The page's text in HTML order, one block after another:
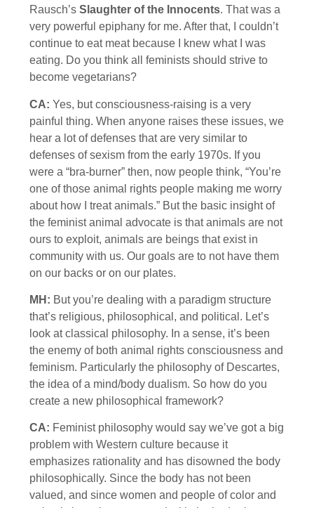
Rausch’s Slaughter of the Innocents. That was a
very powerful epiphany for me. After that, I couldn’t
continue to eat meat because I knew what I was
eating. Do you think all feminists should strive to
become vegetarians?
CA: Yes, but consciousness-raising is a very
painful thing. When anyone raises these issues, we
hear a lot of defenses that are very similar to
defenses of sexism from the early 1970s. If you
were a “bra-burner” then, now people think, “You’re
one of those animal rights people making me worry
about how I treat animals.” But the basic insight of
the feminist animal advocate is that animals are not
ours to exploit, animals are beings that exist in
community with us. Our goals are to not have them
on our backs or on our plates.
MH: But you’re dealing with a paradigm structure
that’s religious, philosophical, and political. Let’s
look at classical philosophy. In a sense, it’s been
the enemy of both animal rights consciousness and
feminism. Particularly the philosophy of Descartes,
the idea of a mind/body dualism. So how do you
create a new philosophical framework?
CA: Feminist philosophy would say we’ve got a big
problem with Western culture because it
emphasizes rationality and has disowned the body
philosophically. Since the body has not been
valued, and since women and people of color and